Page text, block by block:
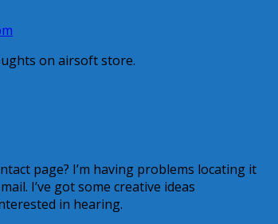
on airsoft store.
page? I’m having problems locating it
I’ve got some creative ideas
in hearing.